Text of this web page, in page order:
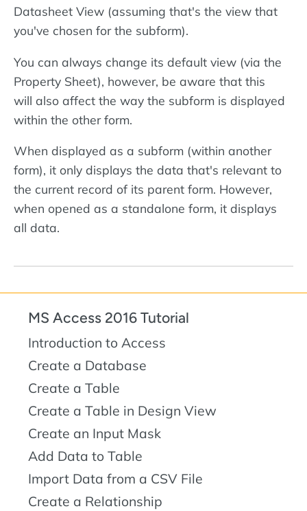
Datasheet View (assuming that's the view that
you've chosen for the subform).
You can always change its default view (via the
Property Sheet), however, be aware that this
will also affect the way the subform is displayed
within the other form.
When displayed as a subform (within another
form), it only displays the data that's relevant to
the current record of its parent form. However,
when opened as a standalone form, it displays
all data.
MS Access 2016 Tutorial
Introduction to Access
Create a Database
Create a Table
Create a Table in Design View
Create an Input Mask
Add Data to Table
Import Data from a CSV File
Create a Relationship